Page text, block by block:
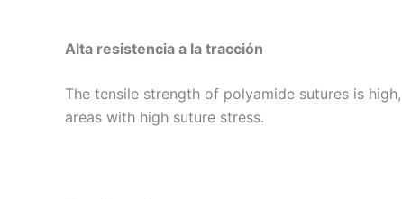
Alta resistencia a la tracción
The tensile strength of polyamide sutures is
areas with high suture stress.